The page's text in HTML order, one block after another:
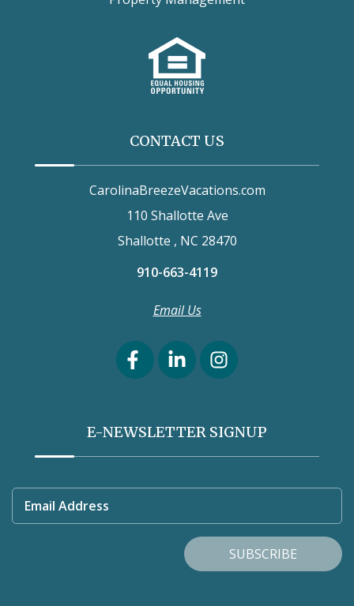
CONTACT US
CarolinaBreezeVacations.com
110 Shallotte Ave
Shallotte , NC 28470
910-663-4119
Email Us
E-NEWSLETTER SIGNUP
Email Address
SUBSCRIBE